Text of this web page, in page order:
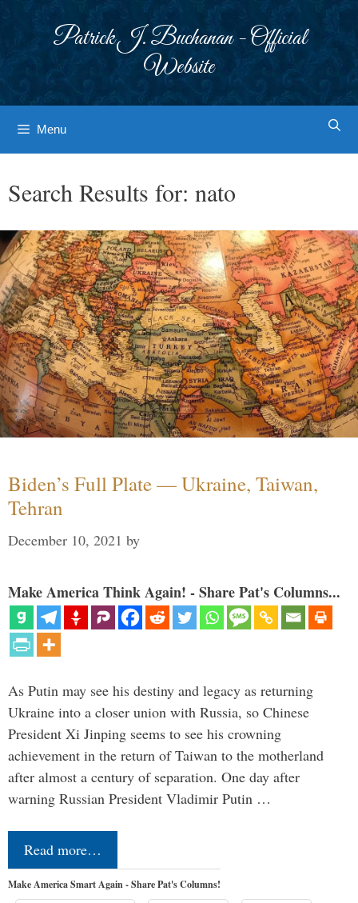
Patrick J. Buchanan - Official
Website
Menu
Search Results for: nato
Biden’s Full Plate — Ukraine, Taiwan,
Tehran
December 10, 2021 by
Make America Think Again! - Share Pat's Columns...
As Putin may see his destiny and legacy as returning
Ukraine into a closer union with Russia, so Chinese
President Xi Jinping seems to see his crowning
achievement in the return of Taiwan to the motherland
after almost a century of separation. One day after
warning Russian President Vladimir Putin …
Read more…
Make America Smart Again - Share Pat's Columns!